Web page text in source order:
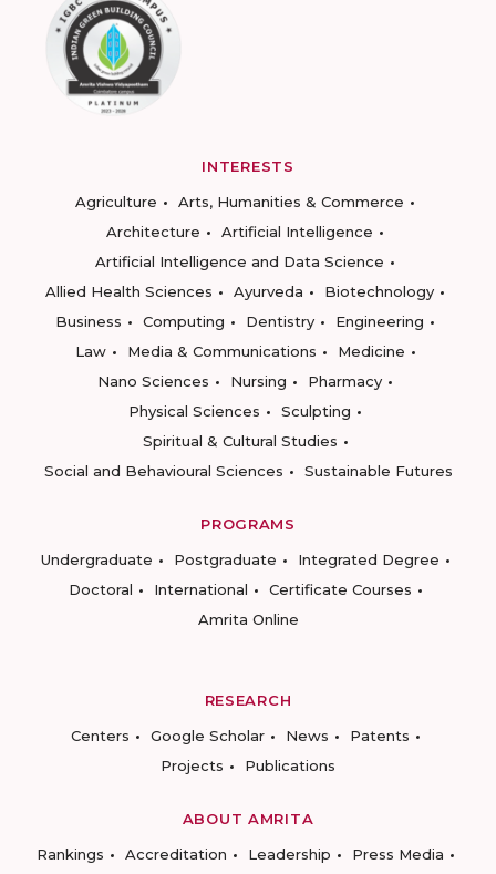
INTERESTS
Agriculture
Arts, Humanities & Commerce
Architecture
Artificial Intelligence
Artificial Intelligence and Data Science
Allied Health Sciences
Ayurveda
Biotechnology
Business
Computing Dentistry
Engineering
Law
Media & Communications
Medicine
Nano Sciences
Nursing
Pharmacy
Physical Sciences
Sculpting
Spiritual & Cultural Studies
Social and Behavioural Sciences
Sustainable Futures
PROGRAMS
Undergraduate
Postgraduate
Integrated Degree
Doctoral
International
Certificate Courses
Amrita Online
RESEARCH
Centers
Google Scholar News
Patents
Projects
Publications
ABOUT AMRITA
Rankings
Accreditation Leadership
Press Media